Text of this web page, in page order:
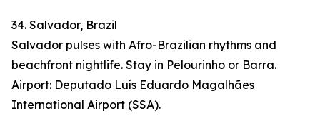
34. Salvador, Brazil
Salvador pulses with Afro-Brazilian rhythms and
beachfront nightlife. Stay in Pelourinho or Barra.
Airport: Deputado Luís Eduardo Magalhães
International Airport (SSA).